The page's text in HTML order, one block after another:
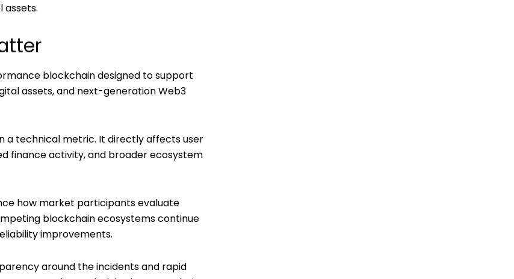
assets.
blockchain designed to support
assets, and next-generation Web3
a technical metric. It directly affects user
finance activity, and broader ecosystem
how market participants evaluate
blockchain ecosystems continue
improvements.
around the incidents and rapid